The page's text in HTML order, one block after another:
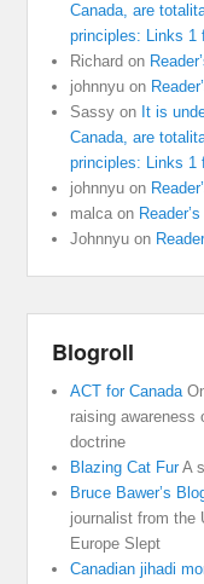
Canada, are
principles: Links 1
Richard on
johnnyu on
Sassy on It is
Canada, are
principles: Links 1
johnnyu on
malca on
Johnnyu on
Blogroll
ACT for Canada
raising awareness
doctrine
Blazing Cat FurA
Bruce Bawer’s
journalist from the
Europe Slept
Canadian jihadi